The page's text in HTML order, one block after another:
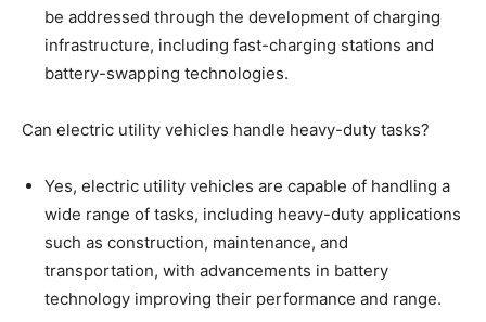
be addressed through the development of charging
infrastructure, including fast-charging stations and
battery-swapping technologies.
Can electric utility vehicles handle heavy-duty tasks?
Yes, electric utility vehicles are capable of handling a
wide range of tasks, including heavy-duty applications
such as construction, maintenance, and
transportation, with advancements in battery
technology improving their performance and range.